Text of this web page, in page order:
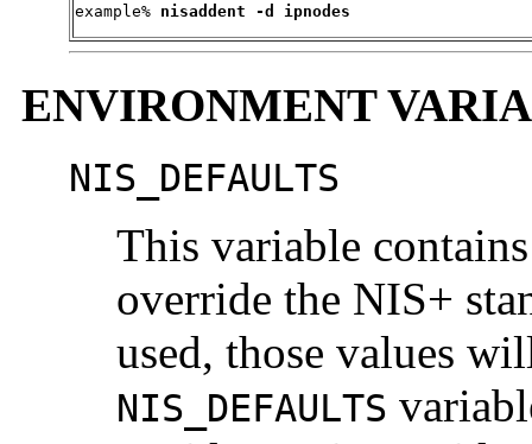
example% nisaddent -d ipnodes
ENVIRONMENT
NIS_DEFAULTS
This variable
override the NIS+
used, those values
NIS_DEFAULTS